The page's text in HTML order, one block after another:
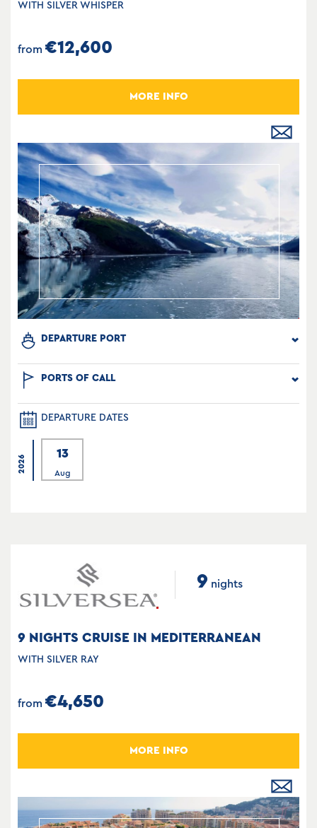
WITH SILVER WHISPER
from €12,600
MORE INFO
DEPARTURE PORT
PORTS OF CALL
DEPARTURE DATES
2026
13
Aug
9 nights
9 NIGHTS CRUISE IN MEDITERRANEAN
WITH SILVER RAY
from €4,650
MORE INFO